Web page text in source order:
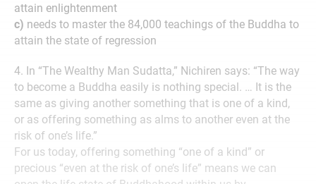
attain enlightenment
c) needs to master the 84,000 teachings of the Buddha to
attain the state of regression
4. In “The Wealthy Man Sudatta,” Nichiren says: “The way
to become a Buddha easily is nothing special. … It is the
same as giving another something that is one of a kind,
or as offering something as alms to another even at the
risk of one’s life.”
For us today, offering something “one of a kind” or
precious “even at the risk of one’s life” means we can